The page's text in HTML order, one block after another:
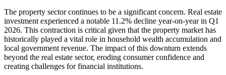
The property sector continues to be a significant concern. Real estate
investment experienced a notable 11.2% decline year-on-year in Q1
2026. This contraction is critical given that the property market has
historically played a vital role in household wealth accumulation and
local government revenue. The impact of this downturn extends
beyond the real estate sector, eroding consumer confidence and
creating challenges for financial institutions.